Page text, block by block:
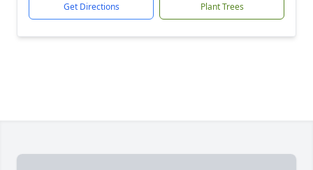
Get Directions Plant Trees